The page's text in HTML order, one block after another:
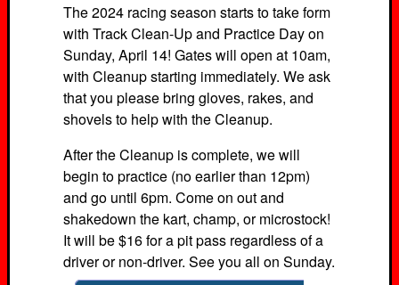
The 2024 racing season starts to take form
with Track Clean-Up and Practice Day on
Sunday, April 14! Gates will open at 10am,
with Cleanup starting immediately. We ask
that you please bring gloves, rakes, and
shovels to help with the Cleanup.
After the Cleanup is complete, we will
begin to practice (no earlier than 12pm)
and go until 6pm. Come on out and
shakedown the kart, champ, or microstock!
It will be $16 for a pit pass regardless of a
driver or non-driver. See you all on Sunday.